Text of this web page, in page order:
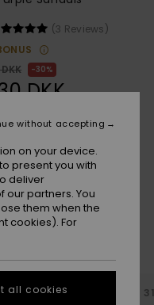
(3 Reviews)
30%
DKK
Crocus
29 31
on your device.
present you with
deliver
partners. You
them when the
cookies). For
without accepting
all cookies